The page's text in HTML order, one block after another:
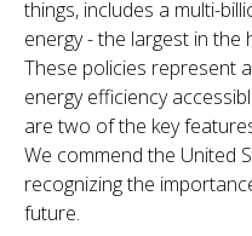
things, includes a multi-
energy - the largest in the
These policies represent
energy efficiency
are two of the key
We commend the United
recognizing the
future.